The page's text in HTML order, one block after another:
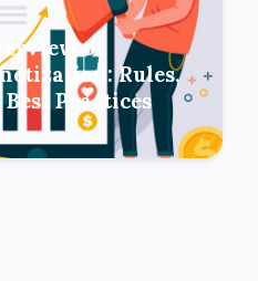
of
Rules,
Best Practices